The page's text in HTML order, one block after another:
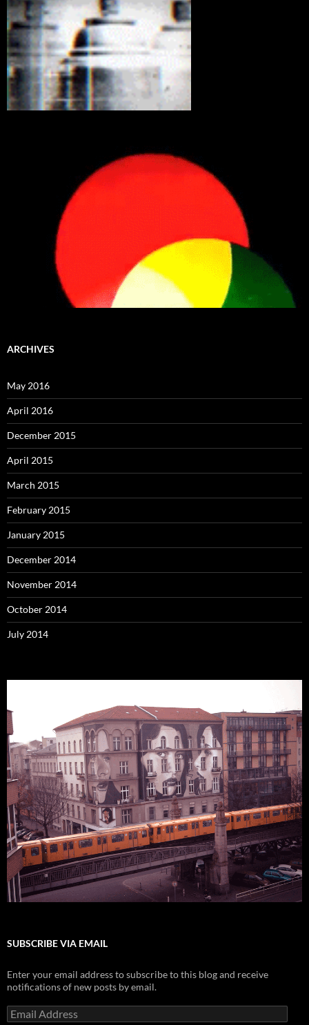
ARCHIVES
May 2016
April 2016
December 2015
April 2015
March 2015
February 2015
January 2015
December 2014
November 2014
October 2014
July 2014
SUBSCRIBE VIA EMAIL
Enter your email address to subscribe to this blog and receive
notifications of new posts by email.
Email